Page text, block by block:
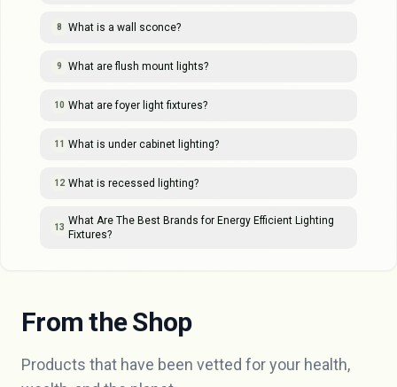
8 What is a wall sconce?
9 What are flush mount lights?
10 What are foyer light fixtures?
11 What is under cabinet lighting?
12 What is recessed lighting?
13
What Are The Best Brands for Energy Efficient Lighting
Fixtures?
From the Shop
Products that have been vetted for your health,